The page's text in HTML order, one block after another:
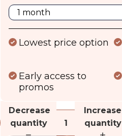
Lowest price option
Early access to
promos
Decrease
quantity
Increase
quantity